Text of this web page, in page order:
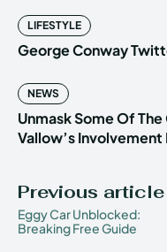
LIFESTYLE
George Conway
NEWS
Unmask Some Of
Vallow’s
Previous article
Eggy Car Unblocked:
Breaking Free Guide